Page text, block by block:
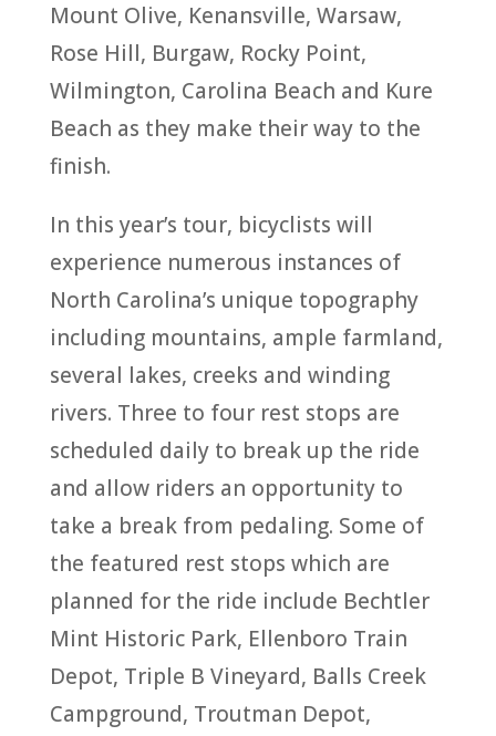
Mount Olive, Kenansville, Warsaw,
Rose Hill, Burgaw, Rocky Point,
Wilmington, Carolina Beach and Kure
Beach as they make their way to the
finish.
In this year’s tour, bicyclists will
experience numerous instances of
North Carolina’s unique topography
including mountains, ample farmland,
several lakes, creeks and winding
rivers. Three to four rest stops are
scheduled daily to break up the ride
and allow riders an opportunity to
take a break from pedaling. Some of
the featured rest stops which are
planned for the ride include Bechtler
Mint Historic Park, Ellenboro Train
Depot, Triple B Vineyard, Balls Creek
Campground, Troutman Depot,